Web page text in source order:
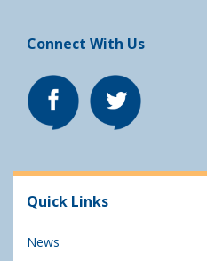
Connect With Us
Quick Links
News